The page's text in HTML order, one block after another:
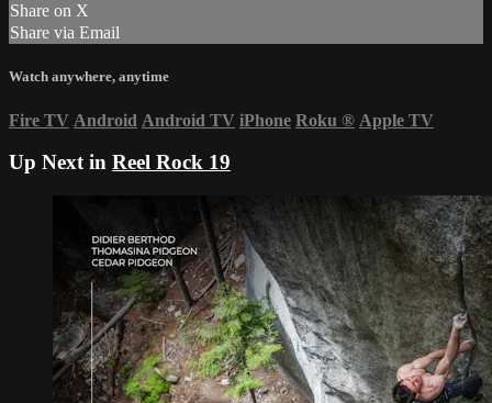
Share on X
Share via Email
Watch anywhere, anytime
Fire TV Android Android TV iPhone Roku ® Apple TV
Up Next in Reel Rock 19